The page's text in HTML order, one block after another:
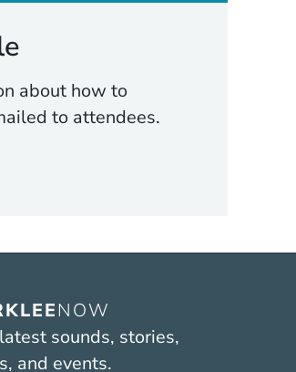
about how to
to attendees.
NOW
sounds, stories,
and events.